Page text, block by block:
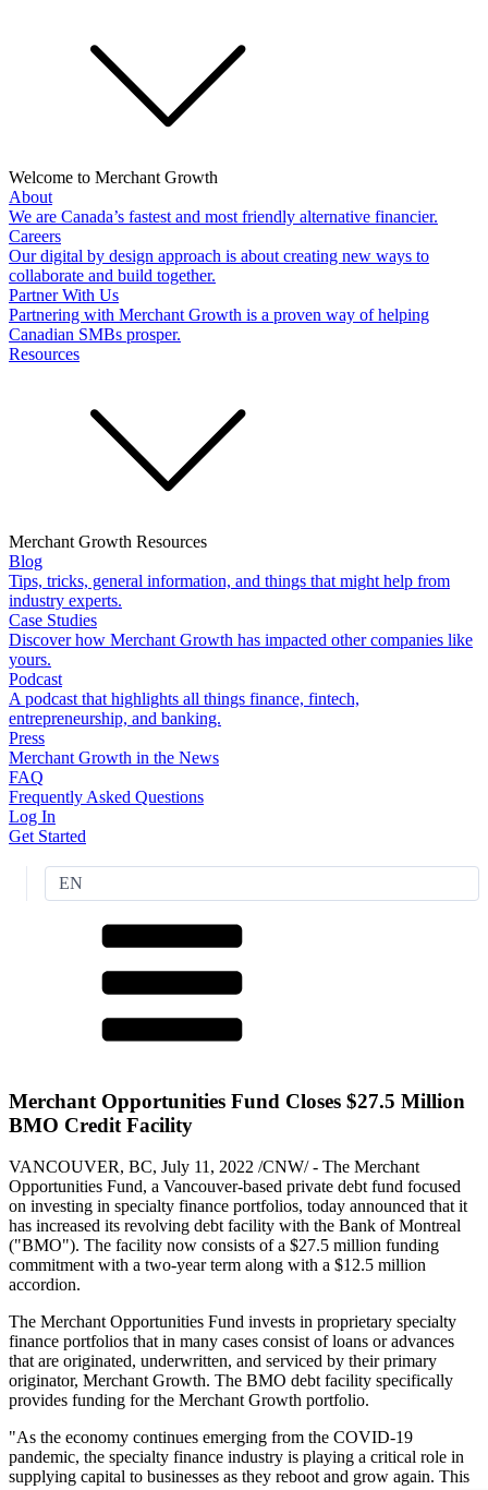
Welcome to Merchant Growth
About
We are Canada’s fastest and most friendly alternative financier.
Careers
Our digital by design approach is about creating new ways to
collaborate and build together.
Partner With Us
Partnering with Merchant Growth is a proven way of helping
Canadian SMBs prosper.
Resources
Merchant Growth Resources
Blog
Tips, tricks, general information, and things that might help from
industry experts.
Case Studies
Discover how Merchant Growth has impacted other companies like
yours.
Podcast
A podcast that highlights all things finance, fintech,
entrepreneurship, and banking.
Press
Merchant Growth in the News
FAQ
Frequently Asked Questions
Log In
Get Started
EN
Merchant Opportunities Fund Closes $27.5 Million
BMO Credit Facility
VANCOUVER, BC, July 11, 2022 /CNW/ - The Merchant
Opportunities Fund, a Vancouver-based private debt fund focused
on investing in specialty finance portfolios, today announced that it
has increased its revolving debt facility with the Bank of Montreal
("BMO"). The facility now consists of a $27.5 million funding
commitment with a two-year term along with a $12.5 million
accordion.
The Merchant Opportunities Fund invests in proprietary specialty
finance portfolios that in many cases consist of loans or advances
that are originated, underwritten, and serviced by their primary
originator, Merchant Growth. The BMO debt facility specifically
provides funding for the Merchant Growth portfolio.
"As the economy continues emerging from the COVID-19
pandemic, the specialty finance industry is playing a critical role in
supplying capital to businesses as they reboot and grow again. This